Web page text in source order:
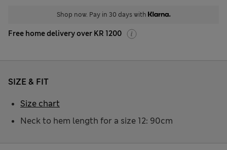
Shop now. Pay in 30 days with
Free home delivery over KR 1200
SIZE & FIT
Neck to hem length for a size 12: 90cm
Size chart